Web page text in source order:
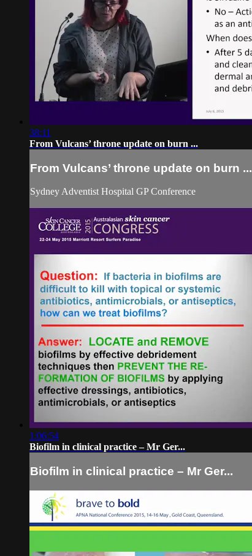
38:11
From Vulcans’ throne update on burn ...
From Vulcans’ throne update on burn ...
Sydney Adventist Hospital GP Conference
1:06:54
Biofilm in clinical practice – Mr Ger...
Biofilm in clinical practice – Mr Ger...